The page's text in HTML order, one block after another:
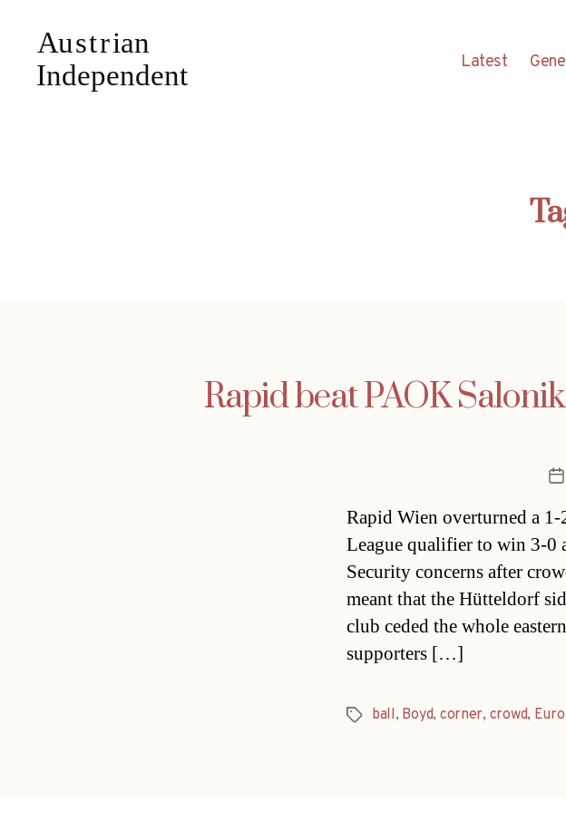
Latest
Rapid beat PAOK
Rapid Wien overturned a
League qualifier to win 3-0
Security concerns after
meant that the Hütteldorf
club ceded the whole
supporters […]
Tagsball, Boyd, corner, crowd,